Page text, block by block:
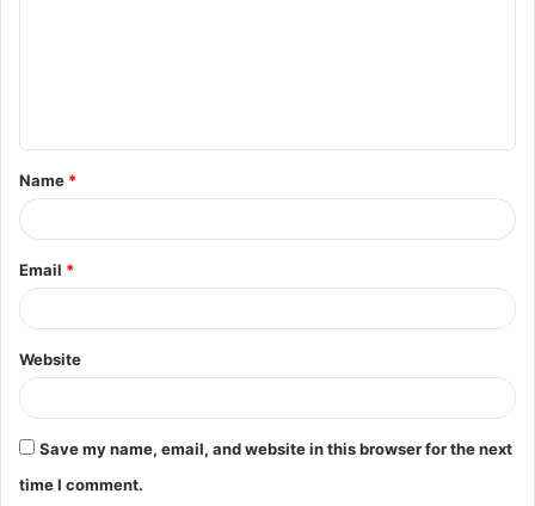
t
*
Name *
Email *
Website
Save my name, email, and website in this browser for the next
time I comment.